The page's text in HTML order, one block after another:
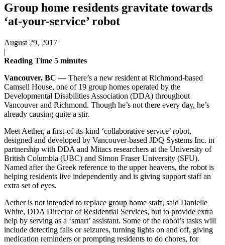
Group home residents gravitate towards
‘at-your-service’ robot
August 29, 2017
|
Reading Time 5 minutes
Vancouver, BC —There’s a new resident at Richmond-based
Camsell House, one of 19 group homes operated by the
Developmental Disabilities Association (DDA) throughout
Vancouver and Richmond. Though he’s not there every day, he’s
already causing quite a stir.
Meet Aether, a first-of-its-kind ‘collaborative service’ robot,
designed and developed by Vancouver-based JDQ Systems Inc. in
partnership with DDA and Mitacs researchers at the University of
British Columbia (UBC) and Simon Fraser University (SFU).
Named after the Greek reference to the upper heavens, the robot is
helping residents live independently and is giving support staff an
extra set of eyes.
Aether is not intended to replace group home staff, said Danielle
White, DDA Director of Residential Services, but to provide extra
help by serving as a ‘smart’ assistant. Some of the robot’s tasks will
include detecting falls or seizures, turning lights on and off, giving
medication reminders or prompting residents to do chores, for